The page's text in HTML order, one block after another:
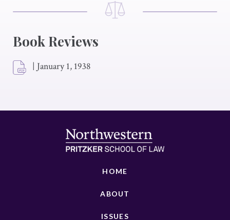
Book Reviews
| January 1, 1938
HOME
ABOUT
ISSUES